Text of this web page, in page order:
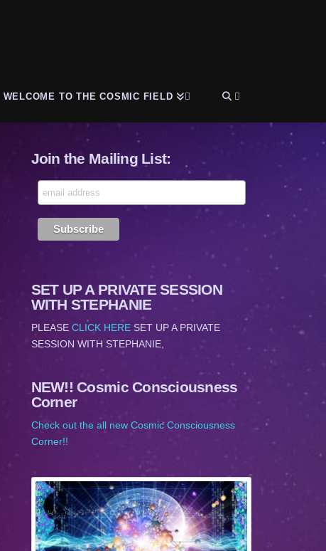
WELCOME TO THE COSMIC FIELD
Join the Mailing List:
SET UP A PRIVATE SESSION
WITH STEPHANIE
PLEASE CLICK HERESET UP A PRIVATE
SESSION WITH STEPHANIE,
NEW!! Cosmic Consciousness
Corner
Check out the all new Cosmic Consciousness
Corner!!